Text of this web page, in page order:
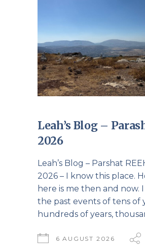
Leah’s Blog –
2026
Leah’s Blog – Parshat
2026 – I know this place.
here is me then and now.
the past events of tens of
hundreds of years,
6 AUGUST 2026